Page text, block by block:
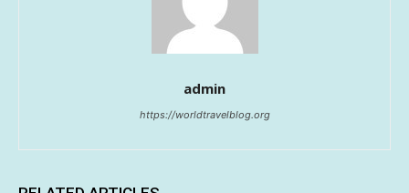
admin
https://worldtravelblog.org